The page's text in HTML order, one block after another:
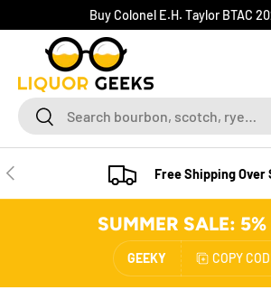
SKIP TO CONTENT
Buy Colonel E.H. Taylor BTAC
SearchSearch
PREVIOUS Free Shipping Over
SUMMER SALE: 5%
GEEKY COPY